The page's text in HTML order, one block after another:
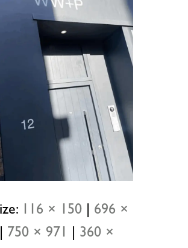
116 × 150
696 ×
750 × 971
360 ×